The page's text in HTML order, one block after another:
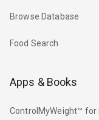
Browse Database
Food Search
Apps & Books
ControlMyWeight™ for